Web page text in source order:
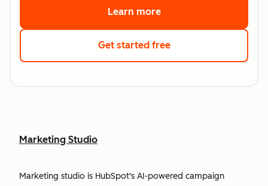
Learn moreabout HubSpot's
Get started freewith HubSpot's free
Marketing Studio
Marketing studio is HubSpot's AI-powered campaign